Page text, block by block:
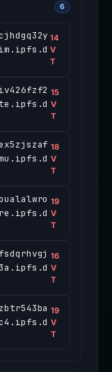
6
14
V
T
15
V
T
18
V
T
19
V
T
16
V
T
19
V
T